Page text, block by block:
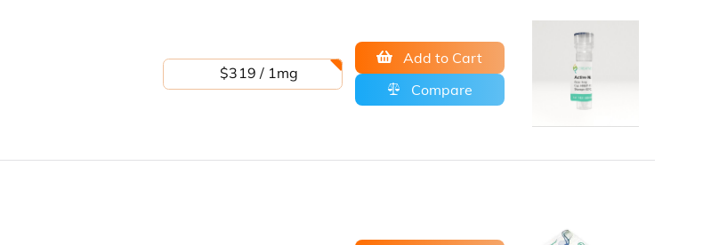
$319 / 1mg
Add to Cart
Compare